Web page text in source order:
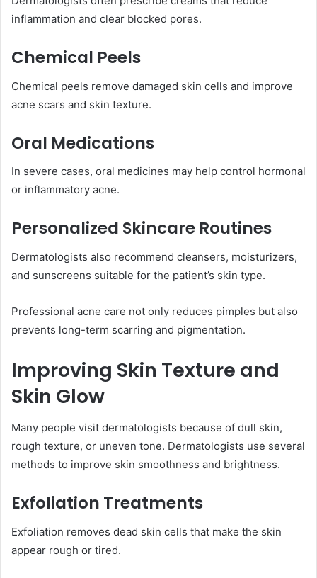
inflammation and clear blocked pores.
Chemical Peels
Chemical peels remove damaged skin cells and improve
acne scars and skin texture.
Oral Medications
In severe cases, oral medicines may help control hormonal
or inflammatory acne.
Personalized Skincare Routines
Dermatologists also recommend cleansers, moisturizers,
and sunscreens suitable for the patient’s skin type.
Professional acne care not only reduces pimples but also
prevents long-term scarring and pigmentation.
Improving Skin Texture and
Skin Glow
Many people visit dermatologists because of dull skin,
rough texture, or uneven tone. Dermatologists use several
methods to improve skin smoothness and brightness.
Exfoliation Treatments
Exfoliation removes dead skin cells that make the skin
appear rough or tired.